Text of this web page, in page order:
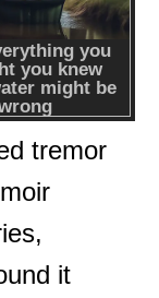
tremor
it